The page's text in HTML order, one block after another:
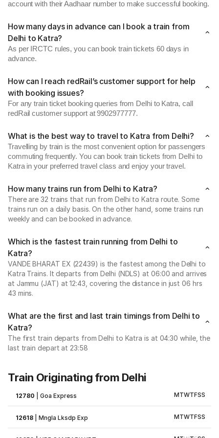
account with their Aadhaar number to make successful booking.
How many days in advance can I book a train from
Delhi to Katra?
As per IRCTC rules, you can book train tickets 60 days in
advance.
How can I reach redRail’s customer support for help
with booking issues?
For any train ticket booking queries from Delhi to Katra, call
redRail customer support at 9902977777.
What is the best way to travel to Katra from Delhi?
Travelling by train is the most convenient option for passengers
commuting frequently. You can book train tickets from Delhi to
Katra in your preferred travel class and enjoy your travel.
How many trains run from Delhi to Katra?
There are 32 trains that run from Delhi to Katra route. Some
trains run on a daily basis. On the other hand, some trains run
weekly and can be booked in advance.
Which is the fastest train running from Delhi to
Katra?
VANDE BHARAT EX (22439) is the fastest among the Delhi to
Katra Trains. It departs from Delhi (NDLS) at 06:00 and arrives
at Jammu (JAT) at 12:43, covering the distance in just 06 hrs
43 mins.
What are the first and last train timings from Delhi to
Katra?
The first train departs from Delhi to Katra is at 04:30 while, the
last train depart at 23:58
Train Originating from Delhi
12780 |Goa Express MTWTFSS
12618 |Mngla Lksdp Exp MTWTFSS